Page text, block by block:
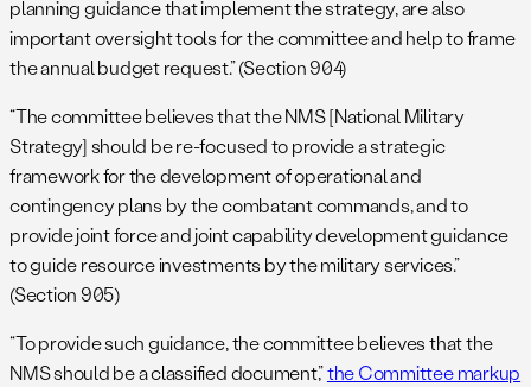
planning guidance that implement the strategy, are also
important oversight tools for the committee and help to frame
the annual budget request.” (Section 904)
“The committee believes that the NMS [National Military
Strategy] should be re-focused to provide a strategic
framework for the development of operational and
contingency plans by the combatant commands, and to
provide joint force and joint capability development guidance
to guide resource investments by the military services.”
(Section 905)
“To provide such guidance, the committee believes that the
NMS should be a classified document,”the Committee markup